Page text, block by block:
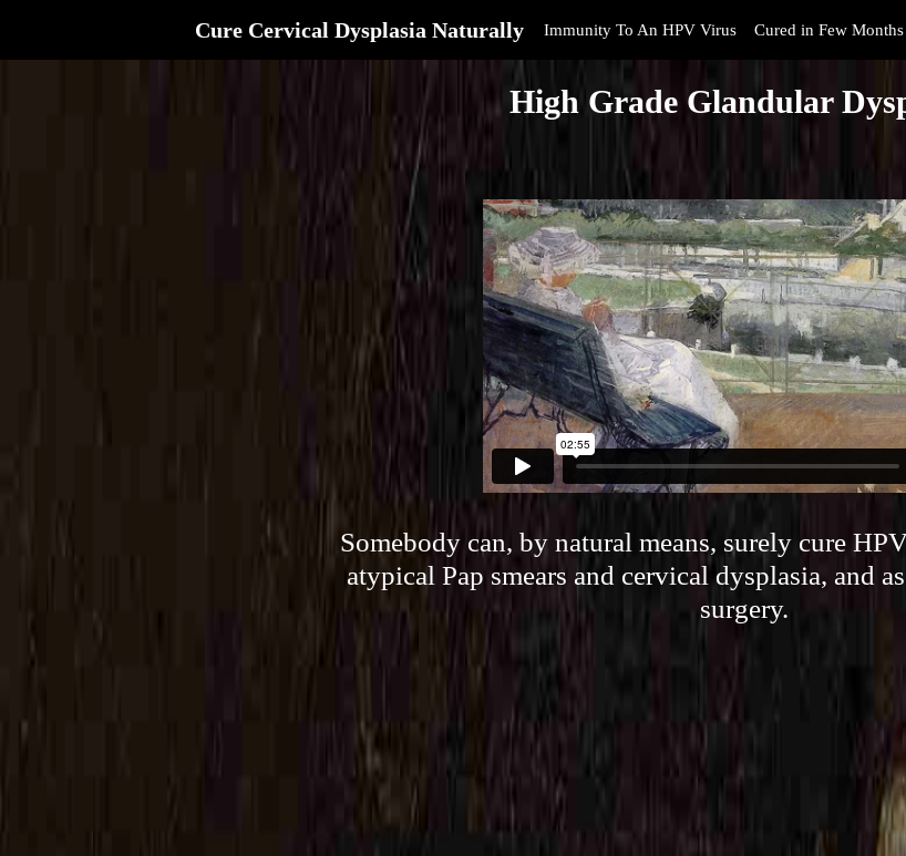
Cure Cervical Dysplasia Naturally Immunity To An HPV Virus Cured in Few Months
High Grade Glandular
Somebody can, by natural means, surely cure
atypical Pap smears and cervical dysplasia, and
surgery.